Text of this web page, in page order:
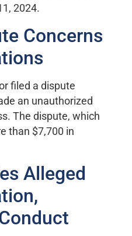
2024.
Concerns
filed a dispute
an unauthorized
The dispute, which
than $7,700 in
Alleged